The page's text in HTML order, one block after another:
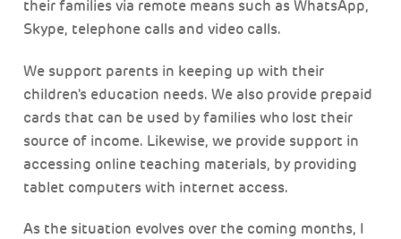
their families via remote means such as WhatsApp,
Skype, telephone calls and video calls.
We support parents in keeping up with their
children's education needs. We also provide prepaid
cards that can be used by families who lost their
source of income. Likewise, we provide support in
accessing online teaching materials, by providing
tablet computers with internet access.
As the situation evolves over the coming months, I